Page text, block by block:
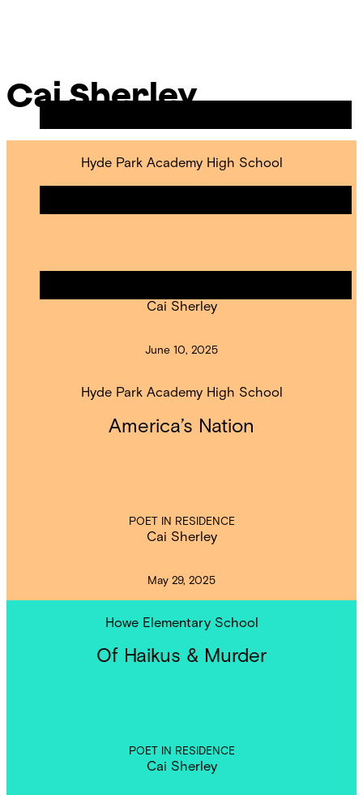
Cai Sherley
Hyde Park Academy High School
Cai Sherley
June 10, 2025
Hyde Park Academy High School
America’s Nation
POET IN RESIDENCE
Cai Sherley
May 29, 2025
Howe Elementary School
Of Haikus & Murder
POET IN RESIDENCE
Cai Sherley